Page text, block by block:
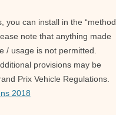
you can install in the “method
note that anything made
/ usage is not permitted.
provisions may be
Prix Vehicle Regulations.
2018